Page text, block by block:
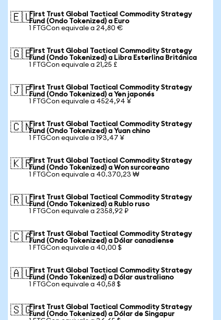
🇪🇺First Trust Global Tactical Commodity Strategy
Fund (Ondo Tokenized) a Euro
1 FTGCon equivale a 24,80 €
🇬🇧First Trust Global Tactical Commodity Strategy
Fund (Ondo Tokenized) a Libra Esterlina Británica
1 FTGCon equivale a 21,25 £
🇯🇵First Trust Global Tactical Commodity Strategy
Fund (Ondo Tokenized) a Yen japonés
1 FTGCon equivale a 4524,94 ¥
🇨🇳First Trust Global Tactical Commodity Strategy
Fund (Ondo Tokenized) a Yuan chino
1 FTGCon equivale a 193,47 ¥
🇰🇷First Trust Global Tactical Commodity Strategy
Fund (Ondo Tokenized) a Won surcoreano
1 FTGCon equivale a 40.370,23 ₩
🇷🇺First Trust Global Tactical Commodity Strategy
Fund (Ondo Tokenized) a Rublo ruso
1 FTGCon equivale a 2358,92 ₽
🇨🇦First Trust Global Tactical Commodity Strategy
Fund (Ondo Tokenized) a Dólar canadiense
1 FTGCon equivale a 40,00 $
🇦🇺First Trust Global Tactical Commodity Strategy
Fund (Ondo Tokenized) a Dólar australiano
1 FTGCon equivale a 40,58 $
🇸🇬First Trust Global Tactical Commodity Strategy
Fund (Ondo Tokenized) a Dólar de Singapur